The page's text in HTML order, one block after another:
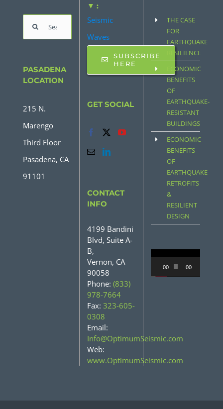
Search
for:
PASADENA
LOCATION
215 N.
Marengo
Third Floor
Pasadena, CA
91101
▼ :
Seismic
Waves
SUBSCRIBE
HERE
GET SOCIAL
CONTACT
INFO
4199 Bandini
Blvd, Suite A-
B,
Vernon, CA
90058
Phone: (833)
978-7664
Fax: 323-605-
0308
Email:
Info@OptimumSeismic.com
Web:
www.OptimumSeismic.com
THE CASE
FOR
EARTHQUAKE
RESILIENCE
ECONOMIC
BENEFITS
OF
EARTHQUAKE-
RESISTANT
BUILDINGS
ECONOMIC
BENEFITS
OF
EARTHQUAKE
RETROFITS
&
RESILIENT
DESIGN
Video
00:00 00:31